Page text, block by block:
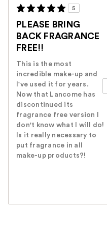
5
PLEASE BRING
BACK FRAGRANCE
FREE!!
This is the most
incredible make-up and
I've used it for years.
Now that Lancome has
discontinued its
fragrance free version I
don't know what I will do!
Is it really necessary to
put fragrance in all
make-up products?!